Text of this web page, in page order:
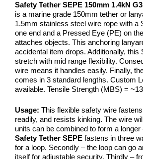
Safety Tether SEPE 150mm 1.4kN
is a marine grade 150mm tether or
1.5mm stainless steel wire rope with a
one end and a Pressed Eye (PE) on
attaches objects. This anchoring
accidental item drops. Additionally, this
stretch with mid range flexibility.
wire means it handles easily. Finally,
comes in 3 standard lengths. Custom
available. Tensile Strength (MBS) =
Usage: This flexible safety wire
readily, and resists kinking. The wire
units can be combined to form a
Safety Tether SEPE fastens in three
for a loop. Secondly – the loop can go
itself for adjustable security. Thirdly –